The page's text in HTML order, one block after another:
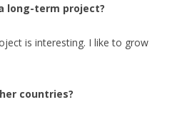
long-term project?
is interesting. I like to grow
countries?